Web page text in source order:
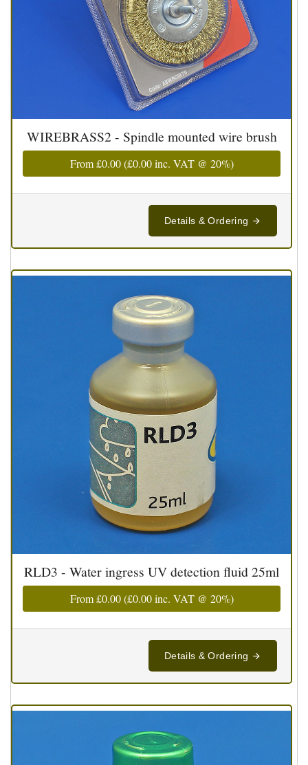
WIREBRASS2 - Spindle mounted wire brush
From£0.00(£0.00inc. VAT @ 20%)
Details & Ordering
RLD3 - Water ingress UV detection fluid 25ml
From£0.00(£0.00inc. VAT @ 20%)
Details & Ordering